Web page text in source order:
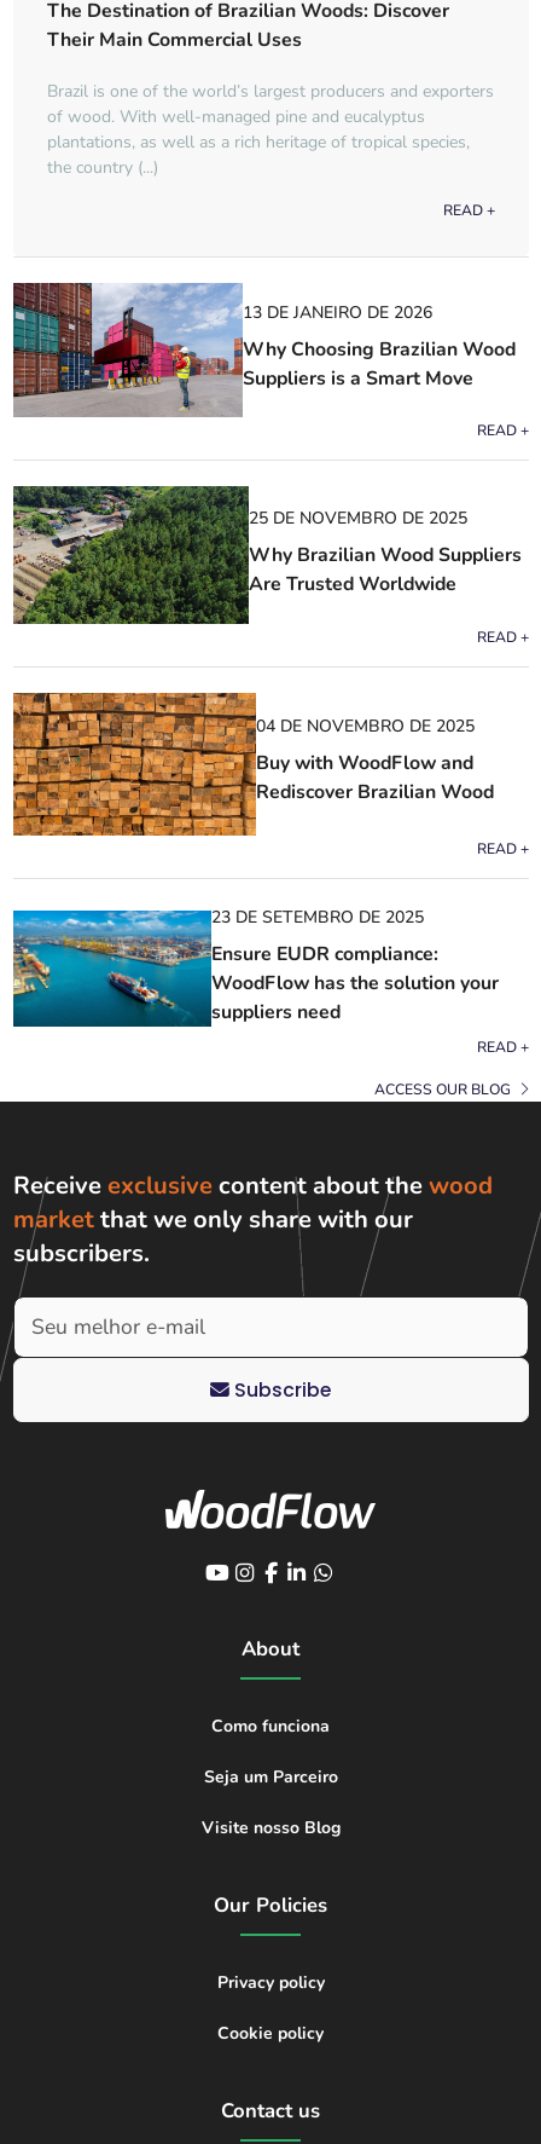
The Destination of Brazilian Woods: Discover
Their Main Commercial Uses
Brazil is one of the world’s largest producers and exporters
of wood. With well-managed pine and eucalyptus
plantations, as well as a rich heritage of tropical species,
the country (...)
READ +
13 DE JANEIRO DE 2026
Why Choosing Brazilian Wood
Suppliers is a Smart Move
READ +
25 DE NOVEMBRO DE 2025
Why Brazilian Wood Suppliers
Are Trusted Worldwide
READ +
04 DE NOVEMBRO DE 2025
Buy with WoodFlow and
Rediscover Brazilian Wood
READ +
23 DE SETEMBRO DE 2025
Ensure EUDR compliance:
WoodFlow has the solution your
suppliers need
READ +
ACCESS OUR BLOG
Receiveexclusivecontent about thewood
marketthat we only share with our
subscribers.
Subscribe
About
Como funciona
Seja um Parceiro
Visite nosso Blog
Our Policies
Privacy policy
Cookie policy
Contact us